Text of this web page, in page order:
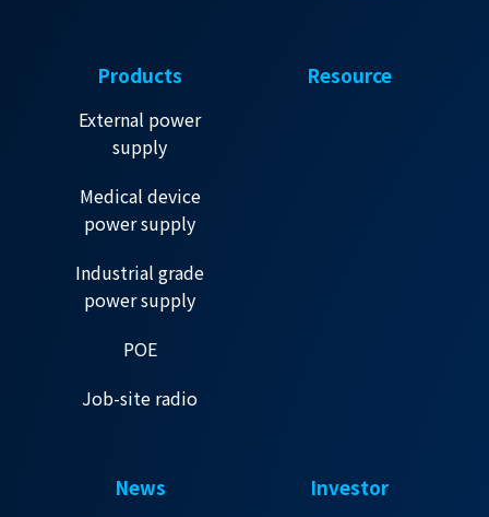
Products
External power
supply
Medical device
power supply
Industrial grade
power supply
POE
Job-site radio
Resource
News Investor